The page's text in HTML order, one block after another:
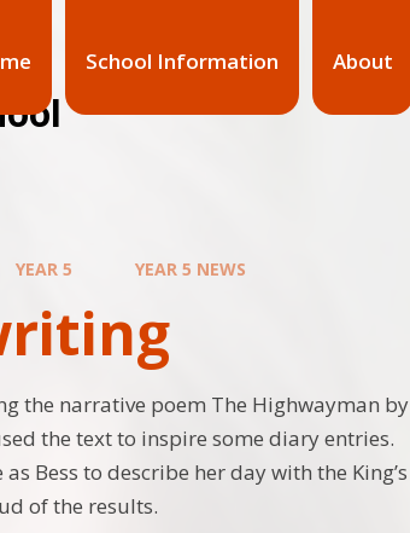
School Information About
YEAR 5 YEAR 5 NEWS
the narrative poem The Highwayman by
the text to inspire some diary entries.
Bess to describe her day with the King’s
of the results.